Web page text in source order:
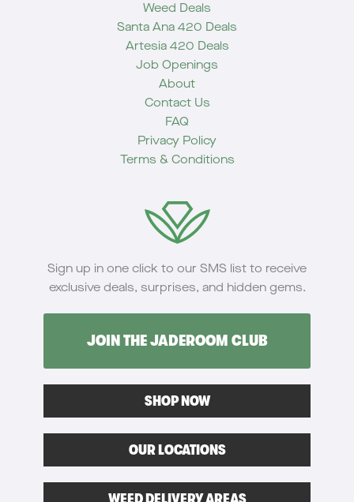
Weed Deals
Santa Ana 420 Deals
Artesia 420 Deals
Job Openings
About
Contact Us
FAQ
Privacy Policy
Terms & Conditions
Sign up in one click to our SMS list to receive
exclusive deals, surprises, and hidden gems.
JOIN THE JADEROOM CLUB
SHOP NOW
OUR LOCATIONS